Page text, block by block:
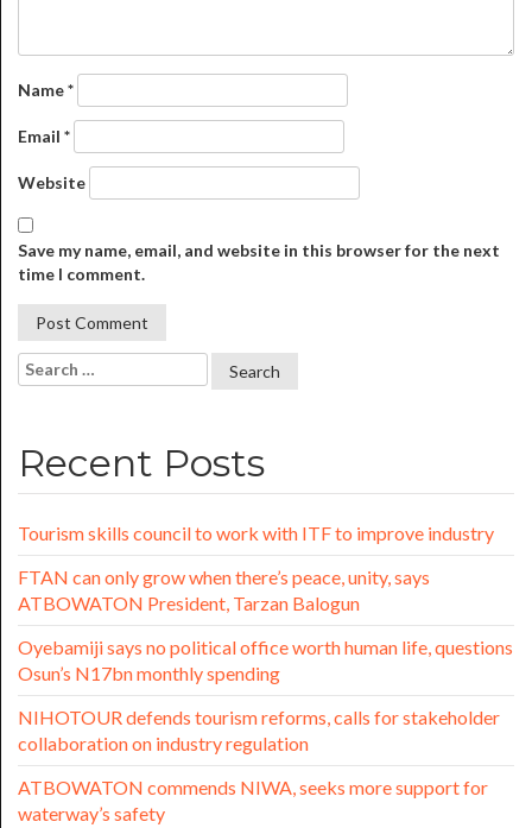
Name*
Email *
Website
Save my name, email, and website in this browser for the next
time I comment.
Recent Posts
Tourism skills council to work with ITF to improve industry
FTAN can only grow when there’s peace, unity, says
ATBOWATON President, Tarzan Balogun
Oyebamiji says no political office worth human life, questions
Osun’s N17bn monthly spending
NIHOTOUR defends tourism reforms, calls for stakeholder
collaboration on industry regulation
ATBOWATON commends NIWA, seeks more support for
waterway’s safety